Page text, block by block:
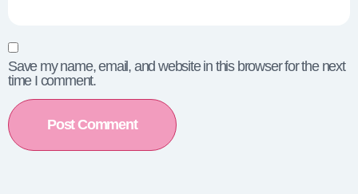
Save my name, email, and website in this browser for the next
time I comment.